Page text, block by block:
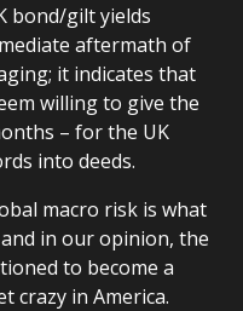
bond/gilt yields
aftermath of
it indicates that
willing to give the
– for the UK
into deeds.
macro risk is what
in our opinion, the
to become a
crazy in America.